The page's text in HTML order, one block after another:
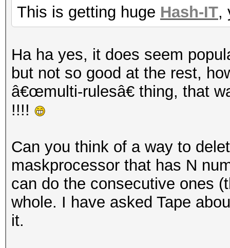
This is getting huge Hash-IT,
Ha ha yes, it does seem
but not so good at the rest,
â€œmulti-rulesâ€ thing, that
!!!!
Can you think of a way to
maskprocessor that has N
can do the consecutive ones
whole. I have asked Tape
it.